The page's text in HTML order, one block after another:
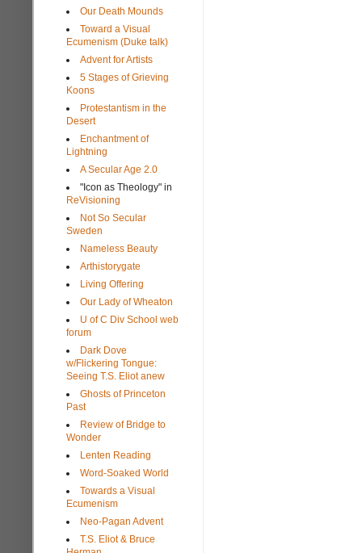
Our Death Mounds
Toward a Visual
Ecumenism (Duke talk)
Advent for Artists
5 Stages of Grieving
Koons
Protestantism in the
Desert
Enchantment of
Lightning
A Secular Age 2.0
"Icon as Theology" in
ReVisioning
Not So Secular
Sweden
Nameless Beauty
Arthistorygate
Living Offering
Our Lady of Wheaton
U of C Div School web
forum
Dark Dove
w/Flickering Tongue:
Seeing T.S. Eliot anew
Ghosts of Princeton
Past
Review of Bridge to
Wonder
Lenten Reading
Word-Soaked World
Towards a Visual
Ecumenism
Neo-Pagan Advent
T.S. Eliot & Bruce